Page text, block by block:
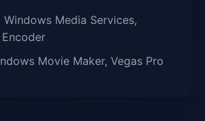
Windows Media Services,
Movie Maker, Vegas Pro